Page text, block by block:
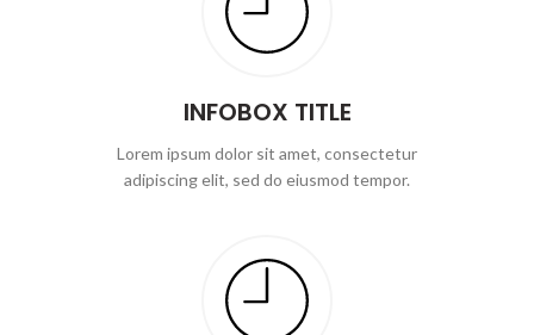
INFOBOX TITLE
Lorem ipsum dolor sit amet, consectetur
adipiscing elit, sed do eiusmod tempor.